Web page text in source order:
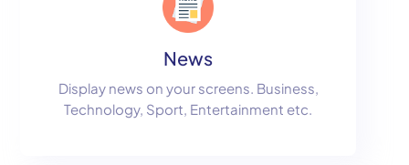
News
Display news on your screens. Business,
Technology, Sport, Entertainment etc.